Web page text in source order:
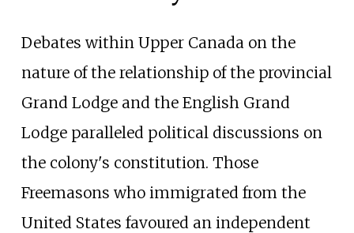
Debates within Upper Canada on the
nature of the relationship of the provincial
Grand Lodge and the English Grand
Lodge paralleled political discussions on
the colony's constitution. Those
Freemasons who immigrated from the
United States favoured an independent